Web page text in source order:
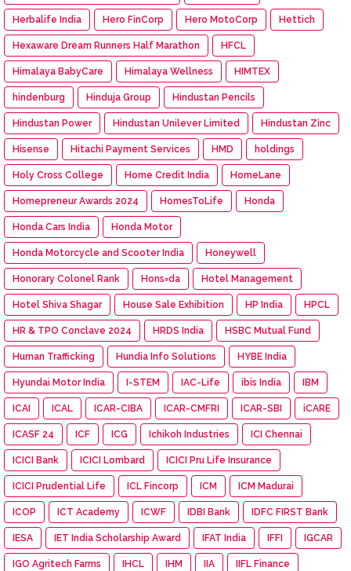
Herbalife India Hero FinCorp Hero MotoCorp Hettich
Hexaware Dream Runners Half Marathon HFCL
Himalaya BabyCare Himalaya Wellness HIMTEX
hindenburg Hinduja Group Hindustan Pencils
Hindustan Power Hindustan Unilever Limited Hindustan Zinc
Hisense Hitachi Payment Services HMD holdings
Holy Cross College Home Credit India HomeLane
Homepreneur Awards 2024 HomesToLife Honda
Honda Cars India Honda Motor
Honda Motorcycle and Scooter India Honeywell
Honorary Colonel Rank Hons=da Hotel Management
Hotel Shiva Shagar House Sale Exhibition HP India HPCL
HR & TPO Conclave 2024 HRDS India HSBC Mutual Fund
Human Trafficking Hundia Info Solutions HYBE India
Hyundai Motor India I-STEM IAC-Life ibis India IBM
ICAI ICAL ICAR-CIBA ICAR-CMFRI ICAR-SBI iCARE
ICASF 24 ICF ICG Ichikoh Industries ICI Chennai
ICICI Bank ICICI Lombard ICICI Pru Life Insurance
ICICI Prudential Life ICL Fincorp ICM ICM Madurai
ICOP ICT Academy ICWF IDBI Bank IDFC FIRST Bank
IESA IET India Scholarship Award IFAT India IFFI IGCAR
IGO Agritech Farms IHCL IHM IIA IIFL Finance